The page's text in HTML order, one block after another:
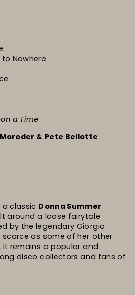
Nowhere
a Time
& Pete Bellotte.
a classic Donna Summer
around a loose fairytale
by the legendary Giorgio
scarce as some of her other
remains a popular and
disco collectors and fans of